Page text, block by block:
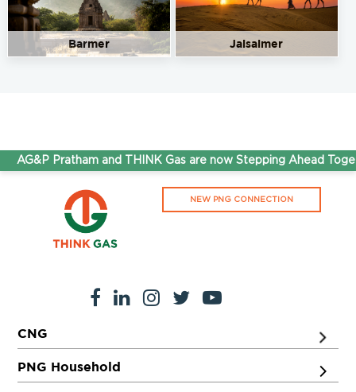
Barmer Jaisalmer
AG&P Pratham and THINK Gas are now Stepping Ahead
NEW PNG CONNECTION
CNG
PNG Household